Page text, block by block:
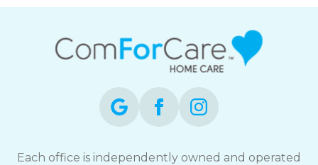
Each office is independently owned and operated